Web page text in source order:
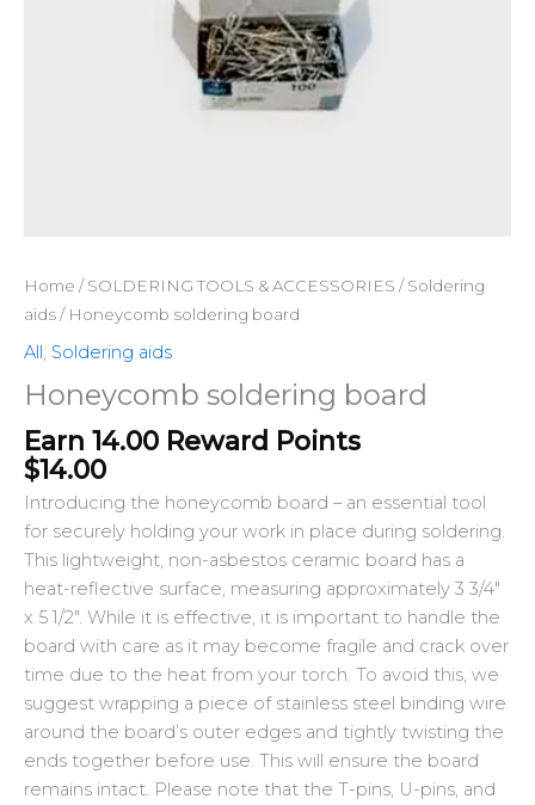
Home /SOLDERING TOOLS & ACCESSORIES /Soldering
aids/ Honeycomb soldering board
All , Soldering aids
Honeycomb soldering board
Earn 14.00 Reward Points
$14.00
Introducing the honeycomb board – an essential tool
for securely holding your work in place during soldering.
This lightweight, non-asbestos ceramic board has a
heat-reflective surface, measuring approximately 3 3/4″
x 5 1/2″. While it is effective, it is important to handle the
board with care as it may become fragile and crack over
time due to the heat from your torch. To avoid this, we
suggest wrapping a piece of stainless steel binding wire
around the board’s outer edges and tightly twisting the
ends together before use. This will ensure the board
remains intact. Please note that the T-pins, U-pins, and